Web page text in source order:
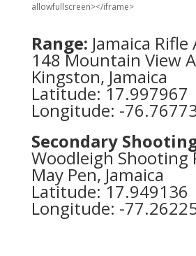
allowfullscreen></iframe>
Range: Jamaica
148 Mountain View
Kingston, Jamaica
Latitude: 17.997967
Longitude: -
Secondary
Woodleigh Shooting
May Pen, Jamaica
Latitude: 17.949136
Longitude: -